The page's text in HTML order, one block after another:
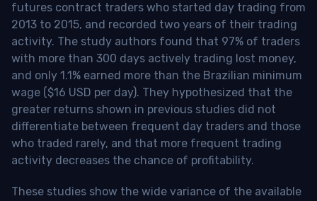
futures contract traders who started day trading from
2013 to 2015, and recorded two years of their trading
activity. The study authors found that 97% of traders
with more than 300 days actively trading lost money,
and only 1.1% earned more than the Brazilian minimum
wage ($16 USD per day). They hypothesized that the
greater returns shown in previous studies did not
differentiate between frequent day traders and those
who traded rarely, and that more frequent trading
activity decreases the chance of profitability.
These studies show the wide variance of the available